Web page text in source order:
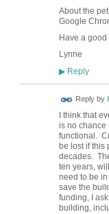
About the
Google
Have a good
Lynne
▶Reply
Reply by
I think that
is no chance
functional.
be lost if this
decades.
ten years,
need to be
save the
funding, I
building,